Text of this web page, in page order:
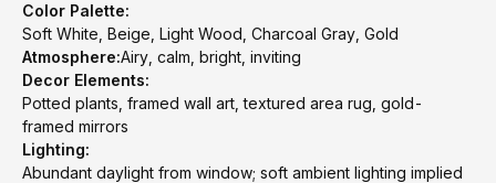
Color Palette:
Soft White, Beige, Light Wood, Charcoal Gray, Gold
Atmosphere:Airy, calm, bright, inviting
Decor Elements:
Potted plants, framed wall art, textured area rug, gold-
framed mirrors
Lighting:
Abundant daylight from window; soft ambient lighting implied